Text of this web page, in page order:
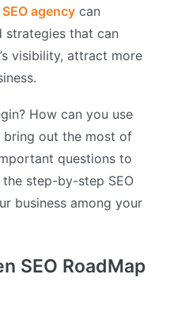
SEO agency can
that can
visibility, attract more
How can you use
bring out the most of
questions to
the step-by-step SEO
business among your
SEO RoadMap